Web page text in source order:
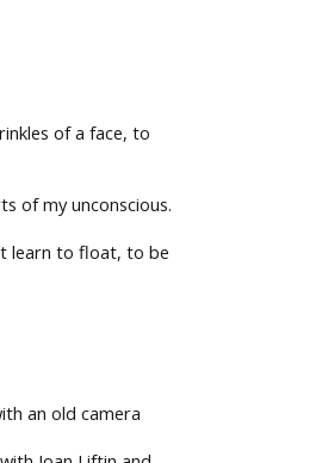
of a face, to
of my unconscious.
learn to float, to be
an old camera